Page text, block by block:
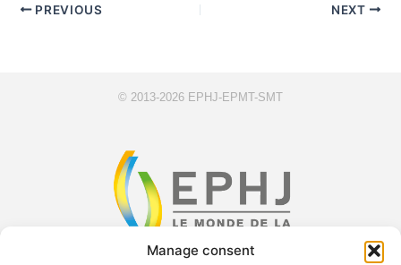
Manage consent
PREVIOUS NEXT
© 2013-2026 EPHJ-EPMT-SMT